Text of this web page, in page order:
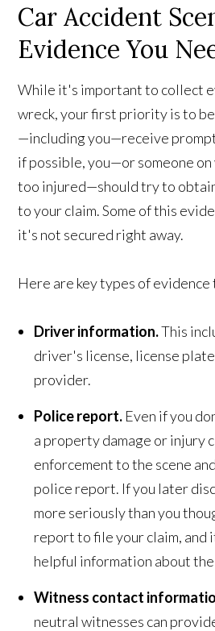
Car Accident
Evidence You
While it's important to collect
wreck, your first priority is to
—including you—receive
if possible, you—or someone
too injured—should try to
to your claim. Some of this
it's not secured right away.
Here are key types of evidence
Driver information.This
driver's license, license
provider.
Police report. Even if you
a property damage or injury
enforcement to the scene
police report. If you later
more seriously than you
report to file your claim, and
helpful information about
Witness contact
neutral witnesses can